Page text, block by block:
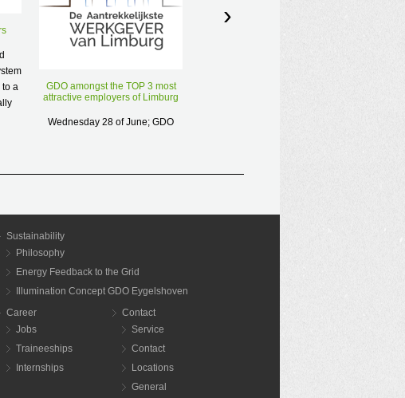
to a
GDO amongst the TOP 3 most
attractive employers of Limburg
Wednesday 28 of June; GDO
›
Sustainability
Philosophy
Energy Feedback to the Grid
Illumination Concept GDO Eygelshoven
Career
Jobs
Traineeships
Internships
Contact
Service
Contact
Locations
General